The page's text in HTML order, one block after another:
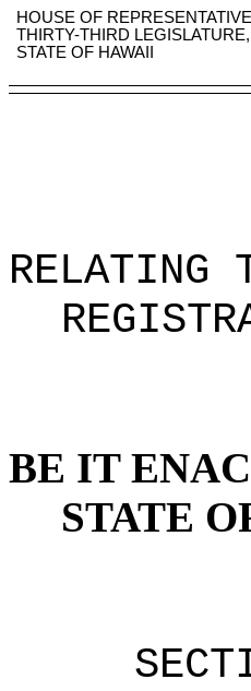
HOUSE OF
THIRTY-THIRD
STATE OF HAWAII
RELATING
BE IT
STATE